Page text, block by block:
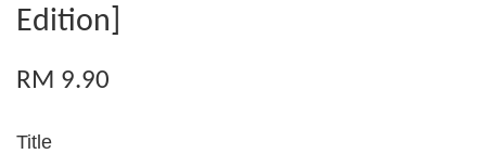
Edition]
RM 9.90
Title